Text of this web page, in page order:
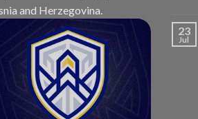
and Herzegovina.
23
Jul